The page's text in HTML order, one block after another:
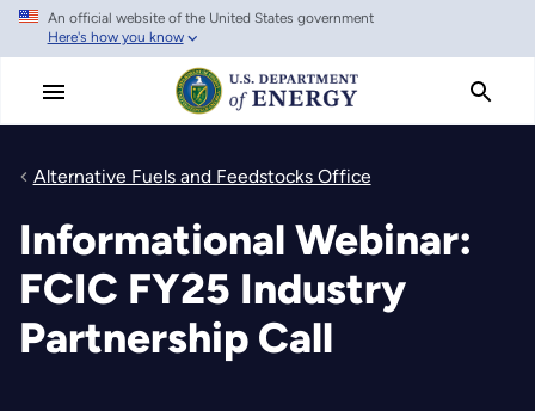
Skip
main
An official website of the United States government
Here's how you know
Alternative Fuels and Feedstocks Office
Informational Webinar:
FCIC FY25 Industry
Partnership Call